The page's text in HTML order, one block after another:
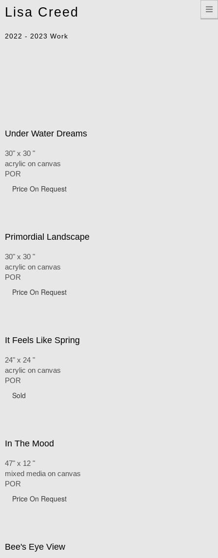
Lisa Creed
2022 - 2023 Work
Under Water Dreams
30" x 30 "
acrylic on canvas
POR
Price On Request
Primordial Landscape
30" x 30 "
acrylic on canvas
POR
Price On Request
It Feels Like Spring
24" x 24 "
acrylic on canvas
POR
Sold
In The Mood
47" x 12 "
mixed media on canvas
POR
Price On Request
Bee's Eye View